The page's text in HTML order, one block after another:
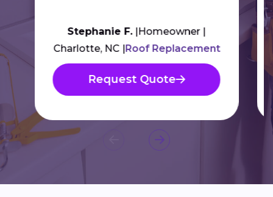
Stephanie F. Homeowner
Charlotte, NC Roof Replacement
Request Quote